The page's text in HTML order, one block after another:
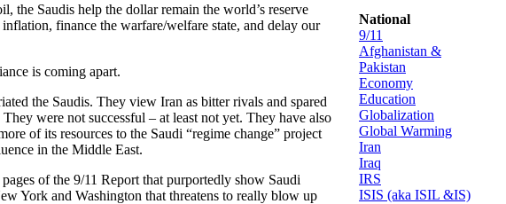
the Saudis help the dollar remain the world’s reserve
finance the warfare/welfare state, and delay our
is coming apart.
the Saudis. They view Iran as bitter rivals and spared
were not successful – at least not yet. They have also
of its resources to the Saudi “regime change” project
in the Middle East.
of the 9/11 Report that purportedly show Saudi
York and Washington that threatens to really blow up
National
9/11
Afghanistan &
Pakistan
Economy
Education
Globalization
Global Warming
Iran
Iraq
IRS
ISIS (aka ISIL &IS)